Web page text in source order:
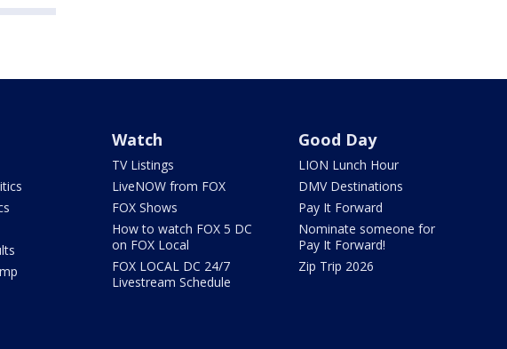
Watch
TV Listings
LiveNOW from FOX
FOX Shows
How to watch FOX 5 DC
on FOX Local
FOX LOCAL DC 24/7
Livestream Schedule
Good Day
LION Lunch Hour
DMV Destinations
Pay It Forward
Nominate someone for
Pay It Forward!
Zip Trip 2026